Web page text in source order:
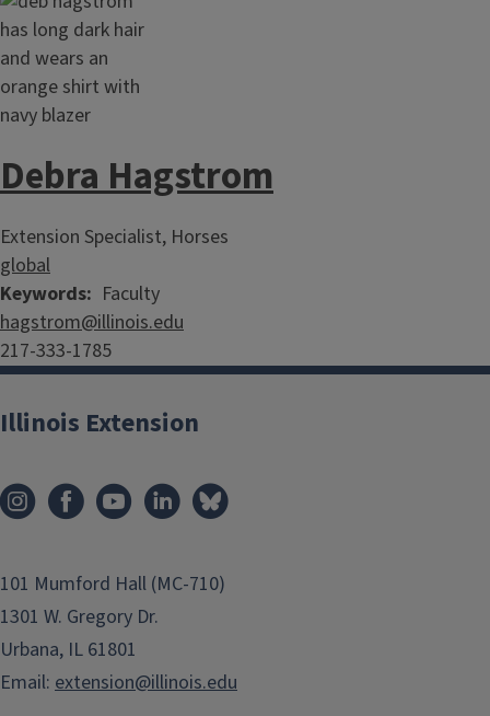
Debra Hagstrom
Extension Specialist, Horses
global
Keywords
Faculty
hagstrom@illinois.edu
217-333-1785
Illinois Extension
101 Mumford Hall (MC-710)
1301 W. Gregory Dr.
Urbana, IL 61801
Email: extension@illinois.edu